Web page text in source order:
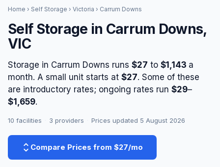
Home › Self Storage › Victoria › Carrum Downs
Self Storage in Carrum Downs,
VIC
Storage in Carrum Downs runs $27 to $1,143 a
month. A small unit starts at $27. Some of these
are introductory rates; ongoing rates run $29–
$1,659.
10 facilities 3 providers Prices updated 5 August 2026
Compare Prices from $27/mo